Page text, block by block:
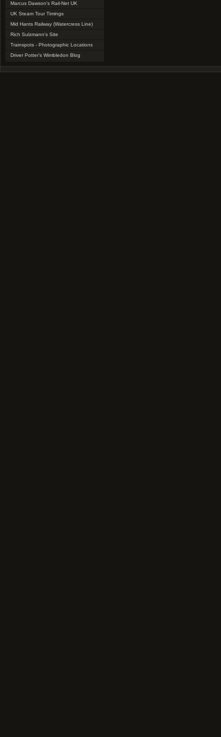
Marcus Dawson's Rail-Net UK
UK Steam Tour Timings
Mid Hants Railway (Watercress Line)
Rich Sulzmann's Site
Trainspots - Photographic Locations
Driver Potter's Wimbledon Blog